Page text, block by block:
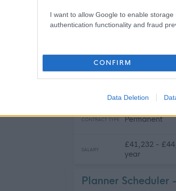
I want to allow Google to enable
authentication functionality and fraud
CONFIRM
Data Deletion
CONTRACT TYPE Temporary
Asbestos Surveyor
City Building, 350 Darnick
CONTRACT TYPE Permanent
SALARY
£41,232 -
year
Planner Scheduler